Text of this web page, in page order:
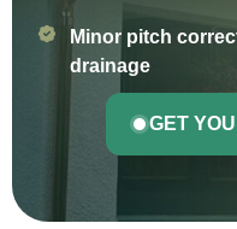
Minor pitch
drainage
GET